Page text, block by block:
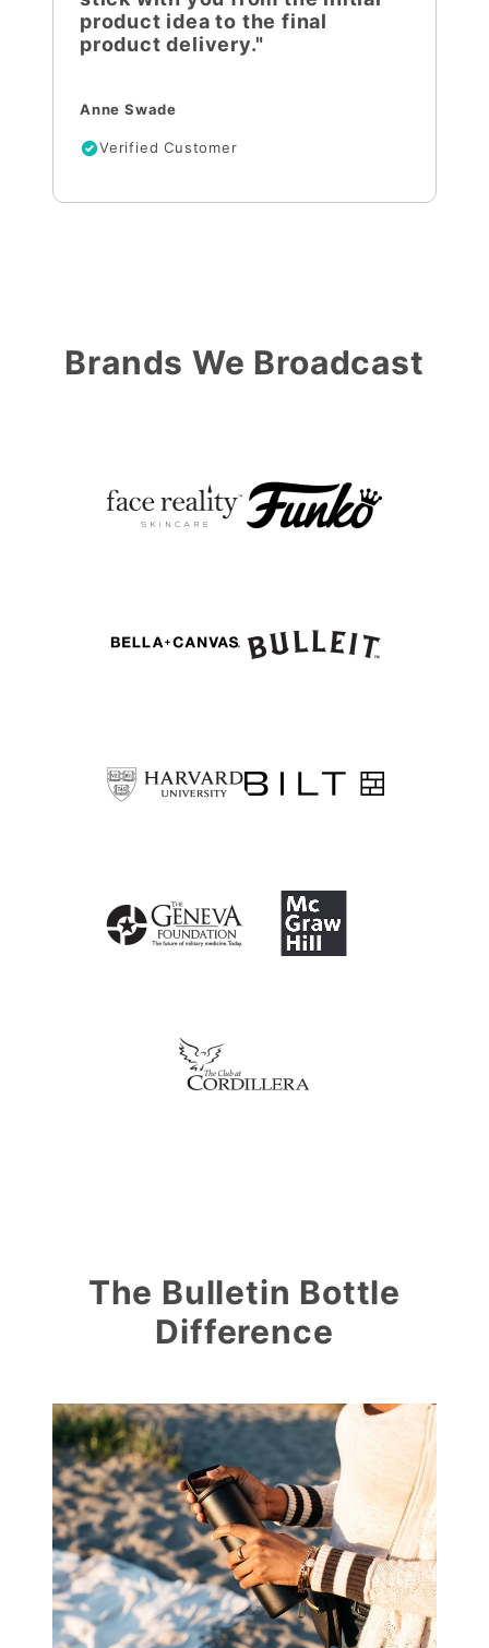
product idea to the final
product delivery."
Anne Swade
Verified Customer
Brands We Broadcast
The Bulletin Bottle
Difference